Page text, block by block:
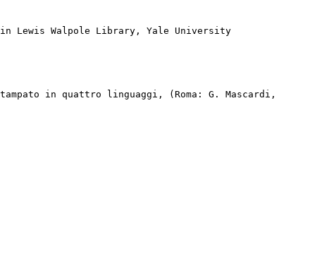
Lewis Walpole Library, Yale University
in quattro linguaggi, (Roma: G. Mascardi,